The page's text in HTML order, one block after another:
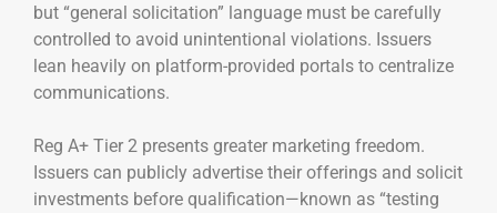
but “general solicitation” language must be carefully
controlled to avoid unintentional violations. Issuers
lean heavily on platform-provided portals to centralize
communications.
Reg A+ Tier 2 presents greater marketing freedom.
Issuers can publicly advertise their offerings and solicit
investments before qualification—known as “testing